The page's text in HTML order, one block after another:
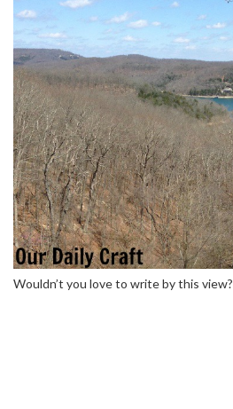
Wouldn’t you love to write by this view?